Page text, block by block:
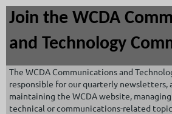
Join the WCDA
and Technology
The WCDA Communications and
responsible for our quarterly newsletters,
maintaining the WCDA website,
technical or communications-related